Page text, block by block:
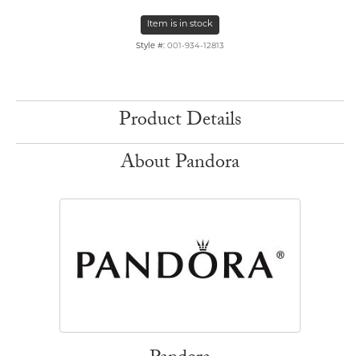
Item is in stock
Style #: 001-934-12813
Product Details
About Pandora